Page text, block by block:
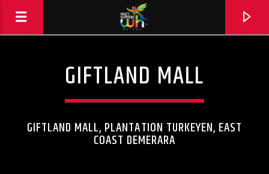
GIFTLAND MALL
GIFTLAND MALL, PLANTATION TURKEYEN, EAST
COAST DEMERARA